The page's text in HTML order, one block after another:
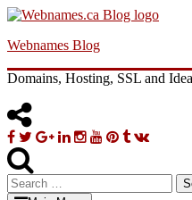
Skip
content
Webnames Blog
Domains, Hosting, SSL and
Facebook
TwitterGoogle
Linkedin
Instagram
YouTube
Pinterest
Tumblr
VK
Search
for: